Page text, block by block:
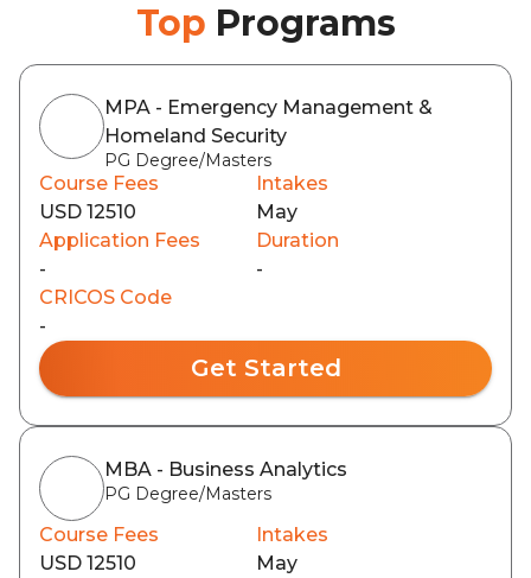
Top Programs
MPA - Emergency Management &
Homeland Security
PG Degree/Masters
Course Fees
USD 12510
Intakes
May
Application Fees
-
Duration
-
CRICOS Code
-
Get Started
MBA - Business Analytics
PG Degree/Masters
Course Fees
USD 12510
Intakes
May